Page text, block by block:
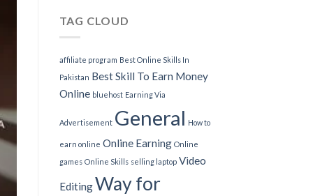
TAG CLOUD
affiliate program Best Online Skills In
Pakistan Best Skill To Earn Money
Online bluehost Earning Via
Advertisement General How to
earn online Online Earning Online
games Online Skills selling laptop Video
EditingWay for